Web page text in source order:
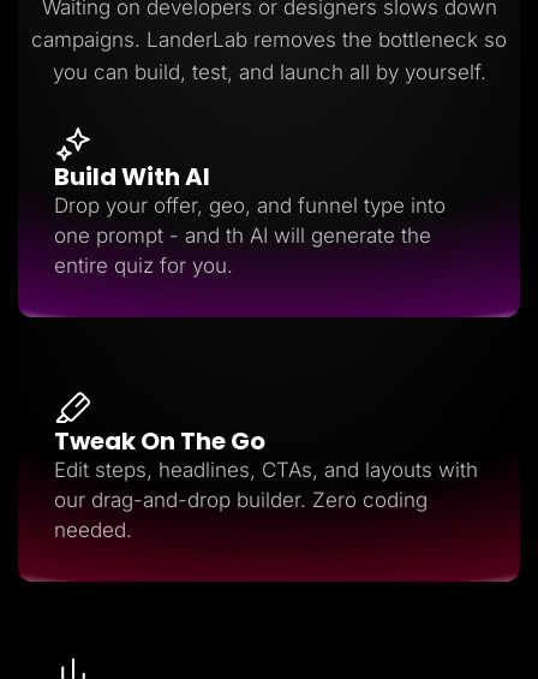
Waiting on developers or designers slows down
campaigns. LanderLab removes the bottleneck so
you can build, test, and launch all by yourself.
Build With AI
Drop your offer, geo, and funnel type into
one prompt - and th AI will generate the
entire quiz for you.
Tweak On The Go
Edit steps, headlines, CTAs, and layouts with
our drag-and-drop builder. Zero coding
needed.